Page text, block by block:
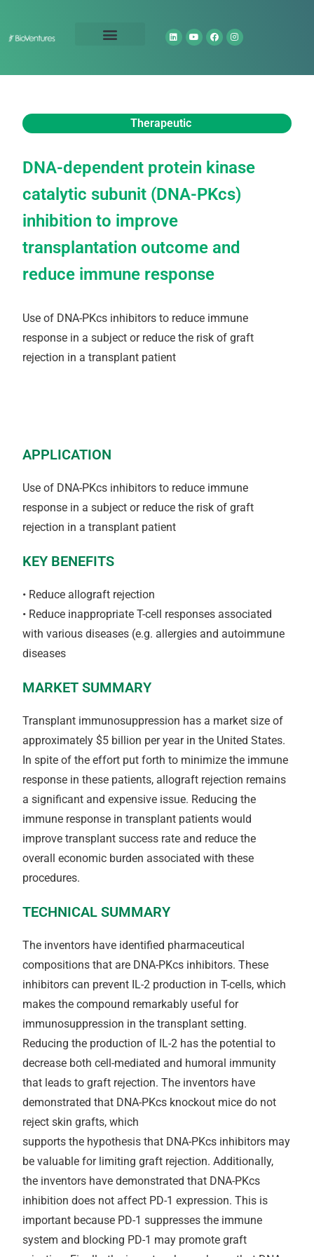
Therapeutic
DNA-dependent protein kinase
catalytic subunit (DNA-PKcs)
inhibition to improve
transplantation outcome and
reduce immune response
Use of DNA-PKcs inhibitors to reduce immune
response in a subject or reduce the risk of graft
rejection in a transplant patient
APPLICATION
Use of DNA-PKcs inhibitors to reduce immune
response in a subject or reduce the risk of graft
rejection in a transplant patient
KEY BENEFITS
• Reduce allograft rejection
• Reduce inappropriate T-cell responses associated
with various diseases (e.g. allergies and autoimmune
diseases
MARKET SUMMARY
Transplant immunosuppression has a market size of
approximately $5 billion per year in the United States.
In spite of the effort put forth to minimize the immune
response in these patients, allograft rejection remains
a significant and expensive issue. Reducing the
immune response in transplant patients would
improve transplant success rate and reduce the
overall economic burden associated with these
procedures.
TECHNICAL SUMMARY
The inventors have identified pharmaceutical
compositions that are DNA-PKcs inhibitors. These
inhibitors can prevent IL-2 production in T-cells, which
makes the compound remarkably useful for
immunosuppression in the transplant setting.
Reducing the production of IL-2 has the potential to
decrease both cell-mediated and humoral immunity
that leads to graft rejection. The inventors have
demonstrated that DNA-PKcs knockout mice do not
reject skin grafts, which
supports the hypothesis that DNA-PKcs inhibitors may
be valuable for limiting graft rejection. Additionally,
the inventors have demonstrated that DNA-PKcs
inhibition does not affect PD-1 expression. This is
important because PD-1 suppresses the immune
system and blocking PD-1 may promote graft